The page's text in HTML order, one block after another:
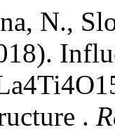
N.,
.